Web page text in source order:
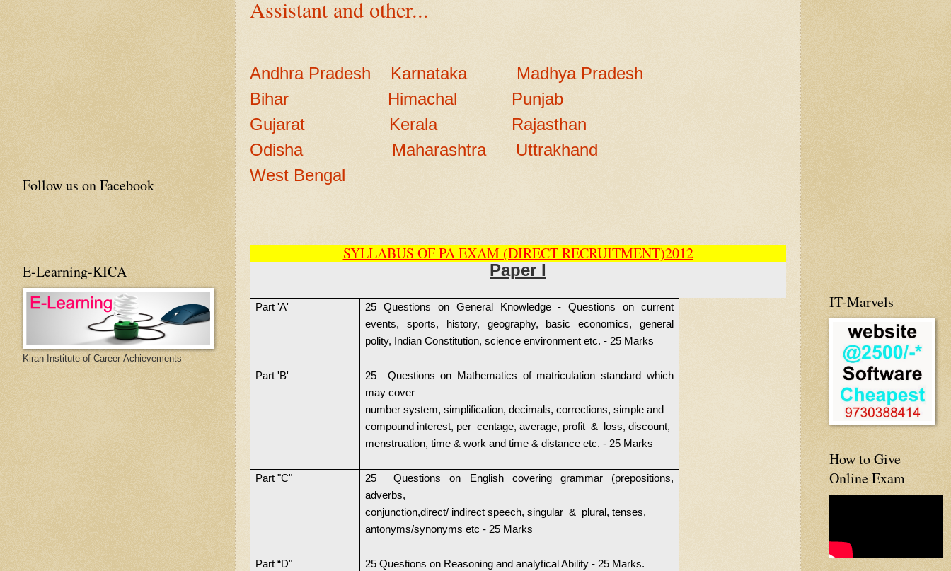
Assistant and other...
Andhra Pradesh Karnataka
Madhya Pradesh
Bihar
Himachal
Punjab
Gujarat
Kerala
Rajasthan
Odisha
Maharashtra
Uttrakhand
West Bengal
SYLLABUS OF PA EXAM (DIRECT RECRUITMENT)2012
Paper I
Part 'A'
25 Questions on General Knowledge - Questions on current
events, sports, history, geography, basic economics, general
polity, Indian Constitution, science environment etc. - 25 Marks
Part 'B'
25 Questions on Mathematics of matriculation standard which
may cover
number system, simplification, decimals, corrections, simple and
compound interest, per centage, average, profit & loss, discount,
menstruation, time & work and time & distance etc. - 25 Marks
Part "C"
25 Questions on English covering grammar (prepositions,
adverbs,
conjunction,direct/ indirect speech, singular & plural, tenses,
antonyms/synonyms etc - 25 Marks
Part “D" 25 Questions on Reasoning and analytical Ability - 25 Marks.
Follow us on Facebook
E-Learning-KICA
Kiran-Institute-of-Career-Achievements
IT-Marvels
How to Give
Online Exam